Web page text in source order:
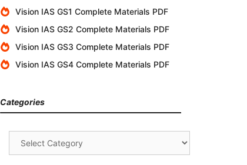
Vision IAS GS1 Complete Materials PDF
Vision IAS GS2 Complete Materials PDF
Vision IAS GS3 Complete Materials PDF
Vision IAS GS4 Complete Materials PDF
Categories
Categories